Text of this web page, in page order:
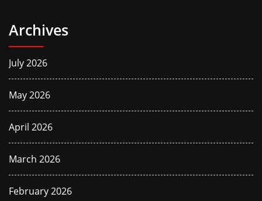
Archives
July 2026
May 2026
April 2026
March 2026
February 2026